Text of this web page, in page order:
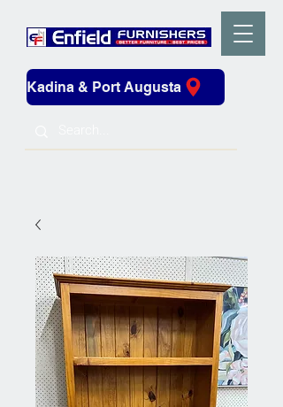
Kadina & Port Augusta